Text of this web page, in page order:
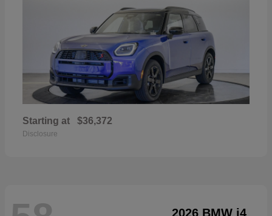
Starting at $36,372
Disclosure
2026 BMW i4